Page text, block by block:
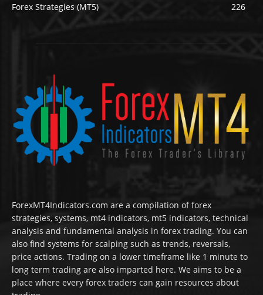
Forex Strategies (MT5)
226
ForexMT4Indicators.com are a compilation of forex
strategies, systems, mt4 indicators, mt5 indicators, technical
analysis and fundamental analysis in forex trading. You can
also find systems for scalping such as trends, reversals,
price actions. Trading on a lower timeframe like 1 minute to
long term trading are also imparted here. We aims to be a
place where every forex traders can gain resources about